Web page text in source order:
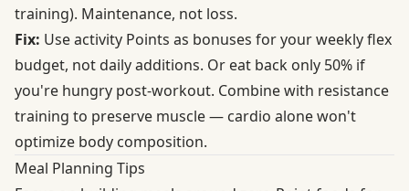
training). Maintenance, not loss.
Fix: Use activity Points as bonuses for your weekly flex
budget, not daily additions. Or eat back only 50% if
you're hungry post-workout. Combine with resistance
training to preserve muscle — cardio alone won't
optimize body composition.
Meal Planning Tips